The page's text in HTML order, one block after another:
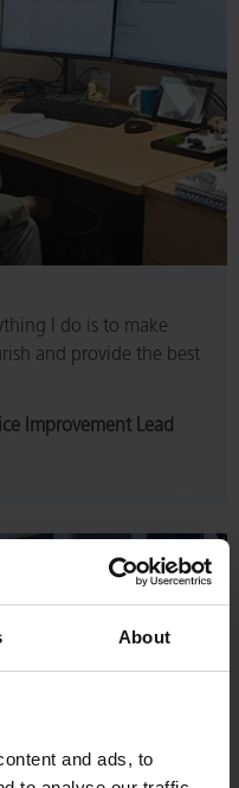
About
and ads, to
I do is to make
and provide the best
Improvement Lead